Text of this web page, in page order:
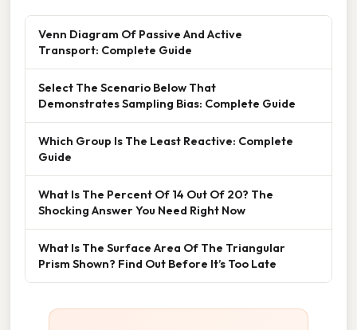
Venn Diagram Of Passive And Active
Transport: Complete Guide
Select The Scenario Below That
Demonstrates Sampling Bias: Complete Guide
Which Group Is The Least Reactive: Complete
Guide
What Is The Percent Of 14 Out Of 20? The
Shocking Answer You Need Right Now
What Is The Surface Area Of The Triangular
Prism Shown? Find Out Before It’s Too Late